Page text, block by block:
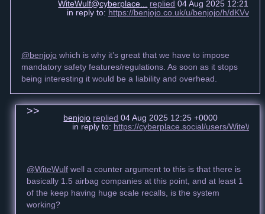
WiteWulf@cyberplace... replied 04 Aug 2025 12:21
in reply to: https://benjojo.co.uk/u/benjojo/h/
@benjojo which is why it’s great that we have to impose
mandatory safety features/regulations. As soon as it stops
being interesting it would be a liability and overhead.
benjojo replied 04 Aug 2025 12:25 +0000
in reply to: https://cyberplace.social/users/
@WiteWulf well a counter argument to this is that there is
basically 1.5 airbag companies at this point, and at least 1
of the keep having huge scale recalls, is the system
working?